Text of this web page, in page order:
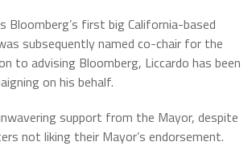
Bloomberg’s first big California-based
subsequently named co-chair for the
to advising Bloomberg, Liccardo has been
on his behalf.
support from the Mayor, despite
not liking their Mayor’s endorsement.